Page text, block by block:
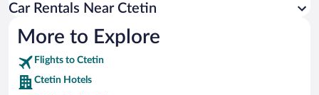
Car Rentals Near Ctetin
More to Explore
Flights to Ctetin
Ctetin Hotels